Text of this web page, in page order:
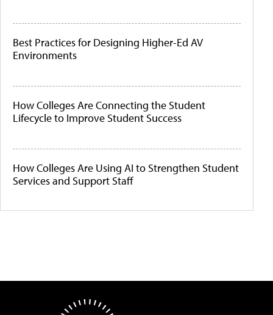
Best Practices for Designing Higher-Ed AV
Environments
How Colleges Are Connecting the Student
Lifecycle to Improve Student Success
How Colleges Are Using AI to Strengthen Student
Services and Support Staff